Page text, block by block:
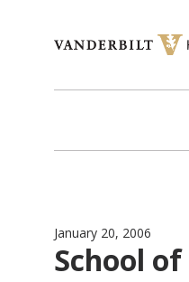
January 20, 2006
School